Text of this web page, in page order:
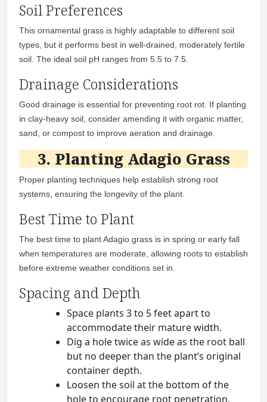
Soil Preferences
This ornamental grass is highly adaptable to different soil
types, but it performs best in well-drained, moderately fertile
soil. The ideal soil pH ranges from 5.5 to 7.5.
Drainage Considerations
Good drainage is essential for preventing root rot. If planting
in clay-heavy soil, consider amending it with organic matter,
sand, or compost to improve aeration and drainage.
3. Planting Adagio Grass
Proper planting techniques help establish strong root
systems, ensuring the longevity of the plant.
Best Time to Plant
The best time to plant Adagio grass is in spring or early fall
when temperatures are moderate, allowing roots to establish
before extreme weather conditions set in.
Spacing and Depth
Space plants 3 to 5 feet apart to
accommodate their mature width.
Dig a hole twice as wide as the root ball
but no deeper than the plant’s original
container depth.
Loosen the soil at the bottom of the
hole to encourage root penetration.